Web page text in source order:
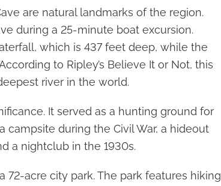
are natural landmarks of the region.
during a 25-minute boat excursion.
which is 437 feet deep, while the
to Ripley’s Believe It or Not, this
river in the world.
It served as a hunting ground for
campsite during the Civil War, a hideout
a nightclub in the 1930s.
72-acre city park. The park features hiking